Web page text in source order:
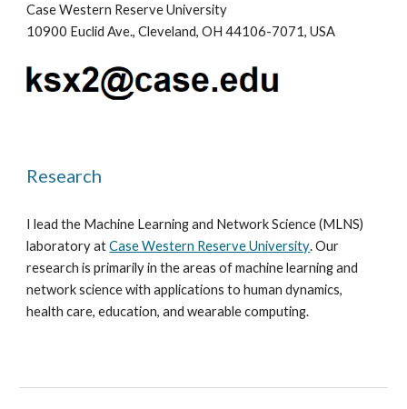
Case Western Reserve University
10900 Euclid Ave., Cleveland, OH 44106-7071, USA
Research
Ileadthe Machine Learning and Network Science (MLNS)
laboratory atCase Western Reserve University. Our
research is primarily in the areas of machine learning and
network science with applications to human dynamics,
health care, education, and wearable computing.